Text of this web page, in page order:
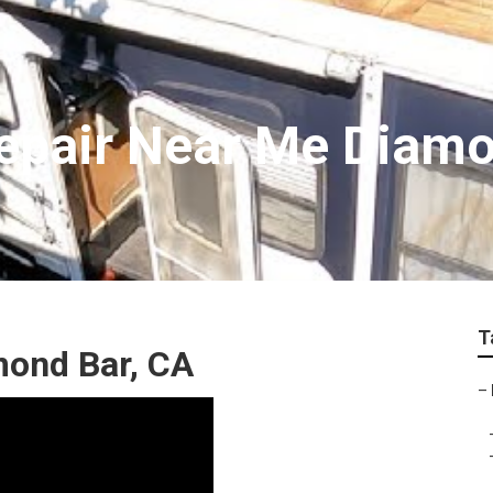
Near Me
Bar, CA
–